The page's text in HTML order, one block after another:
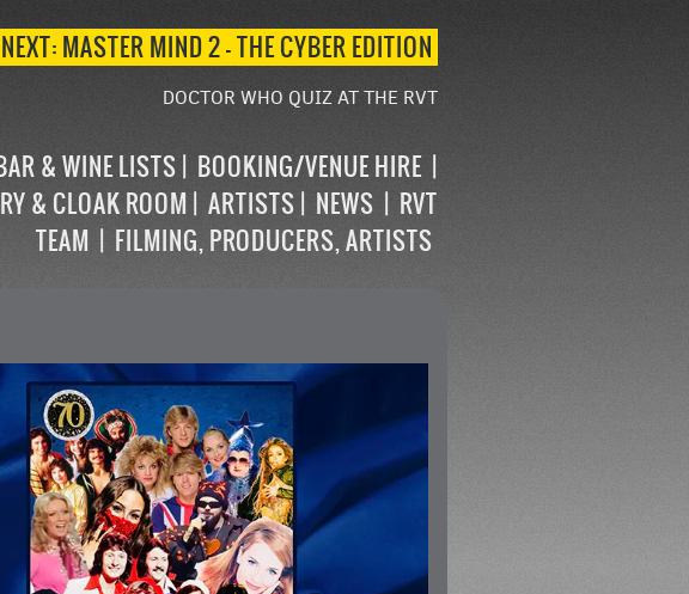
MASTER MIND 2 – THE CYBER EDITION
DOCTOR WHO QUIZ AT THE RVT
& WINE LISTS
BOOKING/VENUE HIRE
& CLOAK ROOM ARTISTS NEWS
RVT
TEAM
FILMING, PRODUCERS, ARTISTS